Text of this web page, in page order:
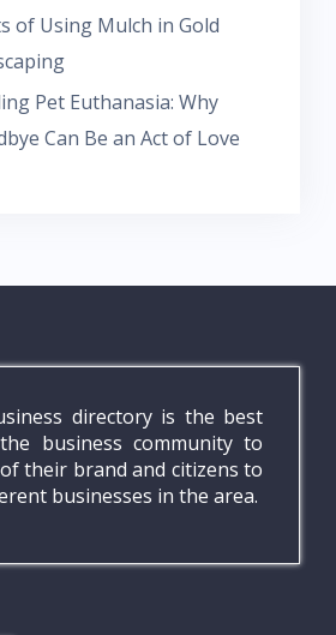
of Using Mulch in Gold
Pet Euthanasia: Why
Can Be an Act of Love
directory is the best
business community to
their brand and citizens to
businesses in the area.